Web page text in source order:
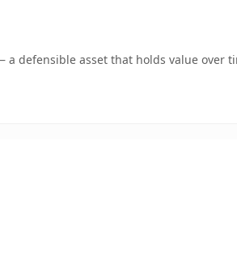
defensible asset that holds value over